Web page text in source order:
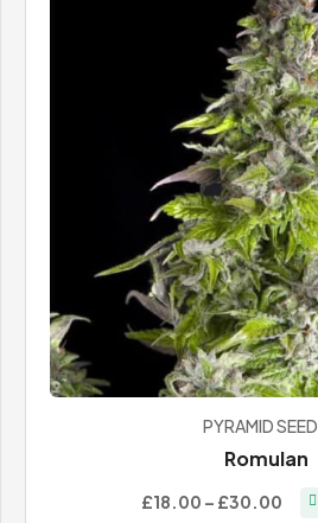
PYRAMID
Romulan
£18.00 – £30.00